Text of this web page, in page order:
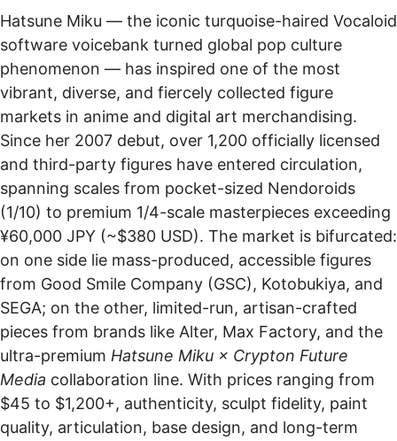
Hatsune Miku — the iconic turquoise-haired Vocaloid
software voicebank turned global pop culture
phenomenon — has inspired one of the most
vibrant, diverse, and fiercely collected figure
markets in anime and digital art merchandising.
Since her 2007 debut, over 1,200 officially licensed
and third-party figures have entered circulation,
spanning scales from pocket-sized Nendoroids
(1/10) to premium 1/4-scale masterpieces exceeding
¥60,000 JPY (~$380 USD). The market is bifurcated:
on one side lie mass-produced, accessible figures
from Good Smile Company (GSC), Kotobukiya, and
SEGA; on the other, limited-run, artisan-crafted
pieces from brands like Alter, Max Factory, and the
ultra-premium Hatsune Miku × Crypton Future
Media collaboration line. With prices ranging from
$45 to $1,200+, authenticity, sculpt fidelity, paint
quality, articulation, base design, and long-term